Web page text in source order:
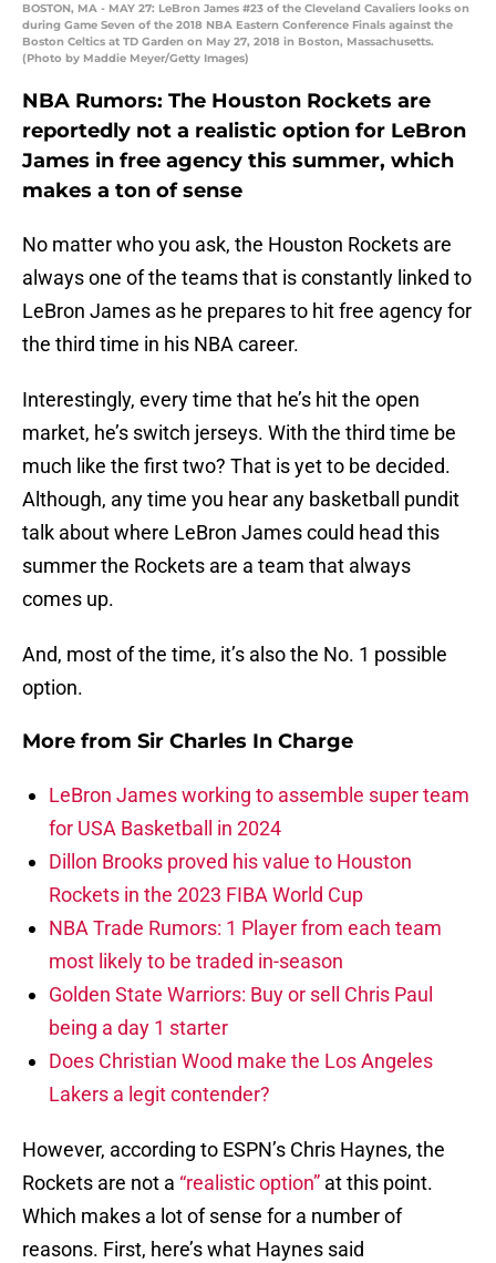
BOSTON, MA - MAY 27: LeBron James #23 of the Cleveland Cavaliers looks on
during Game Seven of the 2018 NBA Eastern Conference Finals against the
Boston Celtics at TD Garden on May 27, 2018 in Boston, Massachusetts.
(Photo by Maddie Meyer/Getty Images)
NBA Rumors: The Houston Rockets are
reportedly not a realistic option for LeBron
James in free agency this summer, which
makes a ton of sense
No matter who you ask, the Houston Rockets are
always one of the teams that is constantly linked to
LeBron James as he prepares to hit free agency for
the third time in his NBA career.
Interestingly, every time that he’s hit the open
market, he’s switch jerseys. With the third time be
much like the first two? That is yet to be decided.
Although, any time you hear any basketball pundit
talk about where LeBron James could head this
summer the Rockets are a team that always
comes up.
And, most of the time, it’s also the No. 1 possible
option.
More from Sir Charles In Charge
LeBron James working to assemble super team
for USA Basketball in 2024
Dillon Brooks proved his value to Houston
Rockets in the 2023 FIBA World Cup
NBA Trade Rumors: 1 Player from each team
most likely to be traded in-season
Golden State Warriors: Buy or sell Chris Paul
being a day 1 starter
Does Christian Wood make the Los Angeles
Lakers a legit contender?
However, according to ESPN’s Chris Haynes, the
Rockets are not a “realistic option” at this point.
Which makes a lot of sense for a number of
reasons. First, here’s what Haynes said